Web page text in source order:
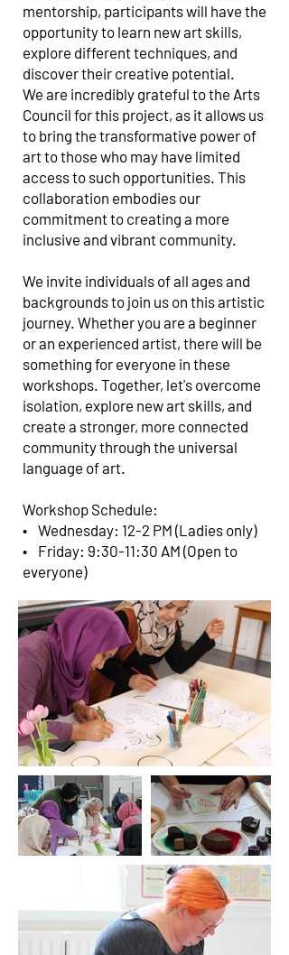
mentorship, participants will have the
opportunity to learn new art skills,
explore different techniques, and
discover their creative potential.
We are incredibly grateful to the Arts
Council for this project, as it allows us
to bring the transformative power of
art to those who may have limited
access to such opportunities. This
collaboration embodies our
commitment to creating a more
inclusive and vibrant community.
We invite individuals of all ages and
backgrounds to join us on this artistic
journey. Whether you are a beginner
or an experienced artist, there will be
something for everyone in these
workshops. Together, let's overcome
isolation, explore new art skills, and
create a stronger, more connected
community through the universal
language of art.
Workshop Schedule:
• Wednesday: 12-2 PM (Ladies only)
• Friday: 9:30-11:30 AM (Open to
everyone)